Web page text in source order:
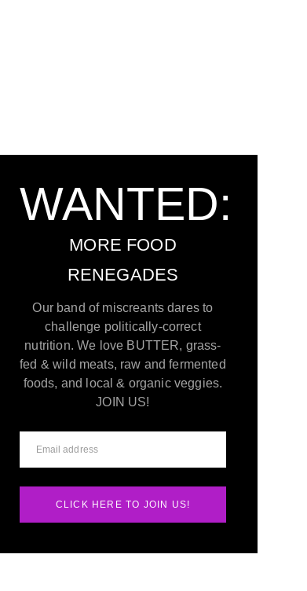
WANTED:
MORE FOOD
RENEGADES
Our band of miscreants dares to
challenge politically-correct
nutrition. We love BUTTER, grass-
fed & wild meats, raw and fermented
foods, and local & organic veggies.
JOIN US!
CLICK HERE TO JOIN US!